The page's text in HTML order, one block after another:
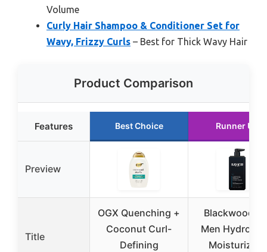
Volume
Curly Hair Shampoo & Conditioner Set for
Wavy, Frizzy Curls – Best for Thick Wavy Hair
Product Comparison
Features Best Choice Runner Up
Preview
Title
OGX Quenching +
Coconut Curl-
Defining
Blackwood
Men
Moisturizing